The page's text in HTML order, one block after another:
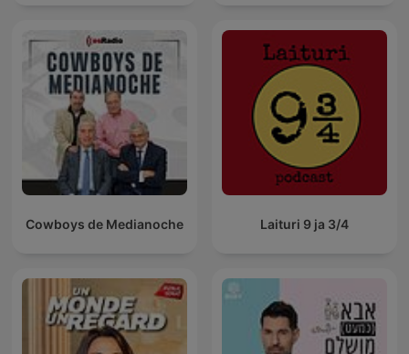
Cowboys de Medianoche Laituri 9 ja 3/4